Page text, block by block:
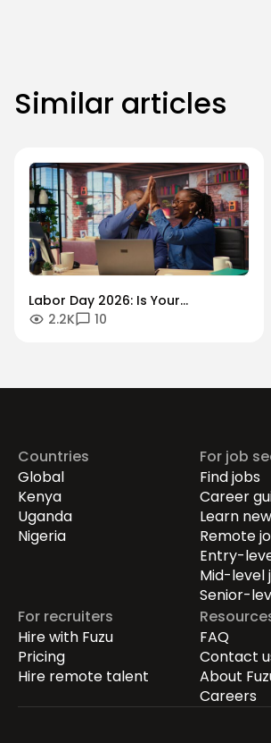
Similar articles
Labor Day 2026: Is Your
Workforce Future-Proof?
2.2K 10
Countries
Global
Kenya
Uganda
Nigeria
For job
Find jobs
Career
Learn
Remote
Entry-
Mid-level
Senior-
For recruiters
Hire with Fuzu
Pricing
Hire remote talent
FAQ
Contact
About
Careers